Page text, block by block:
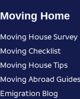
Moving Home
Moving House Survey
Moving Checklist
Moving House Tips
Moving Abroad Guides
Emigration Blog